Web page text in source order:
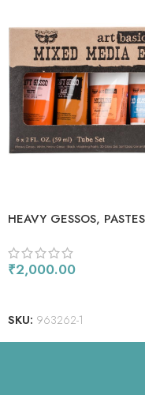
HEAVY GESSOS,
₹2,000.00
SKU: 963262-1